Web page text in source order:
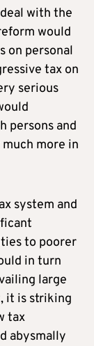
with the
would
on personal
tax on
serious
persons and
more in
system and
to poorer
in turn
large
it is striking
tax
abysmally